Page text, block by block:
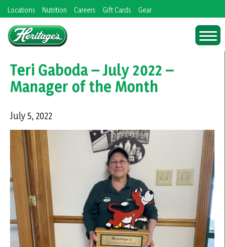
Skip
to
content
Locations Nutrition Careers Gift Cards Gear
Teri Gaboda – July 2022 –
Manager of the Month
July 5, 2022